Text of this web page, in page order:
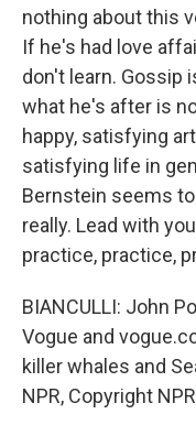
nothing about this
If he's had love
don't learn. Gossip
what he's after is
happy, satisfying
satisfying life in
Bernstein seems
really. Lead with
practice, practice,
BIANCULLI: John
Vogue and
killer whales and
NPR, Copyright